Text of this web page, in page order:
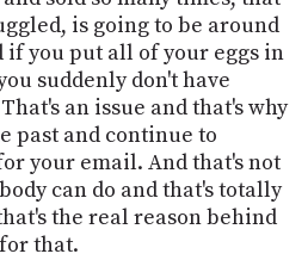
is going to be around
you put all of your eggs in
suddenly don't have
an issue and that's why
past and continue to
your email. And that's not
can do and that's totally
the real reason behind
that.